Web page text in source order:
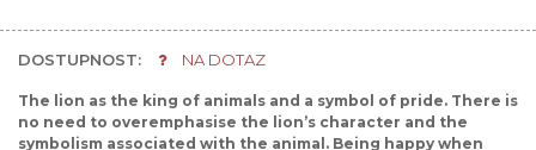
DOSTUPNOST: NA DOTAZ
The lion as the king of animals and a symbol of pride. There is
no need to overemphasise the lion’s character and the
symbolism associated with the animal. Being happy when